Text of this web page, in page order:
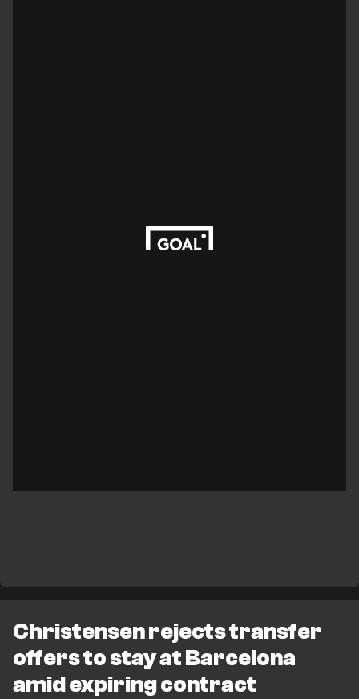
Christensen rejects transfer
offers to stay at Barcelona
amid expiring contract